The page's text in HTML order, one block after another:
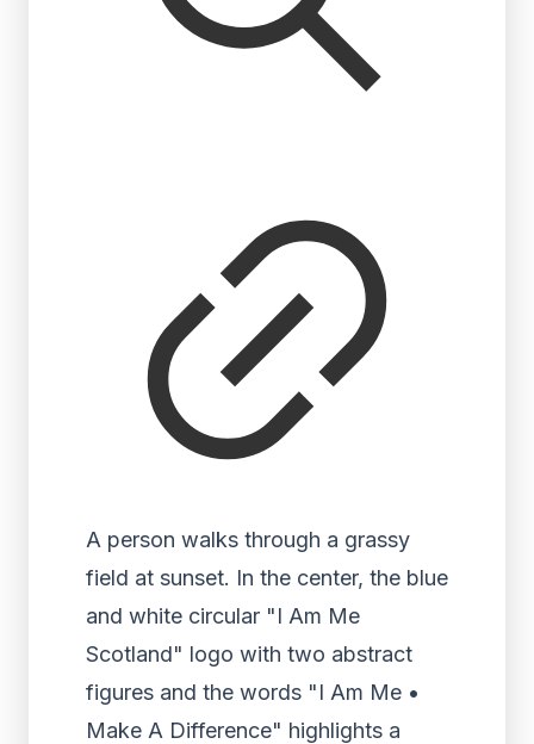
A person walks through a grassy
field at sunset. In the center, the blue
and white circular "I Am Me
Scotland" logo with two abstract
figures and the words "I Am Me •
Make A Difference" highlights a